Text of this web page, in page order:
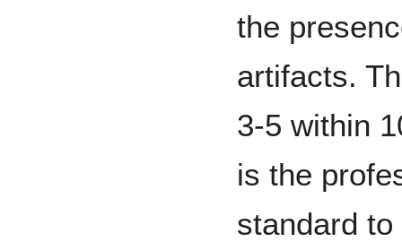
the
artifacts.
3-5 within
is the
standard